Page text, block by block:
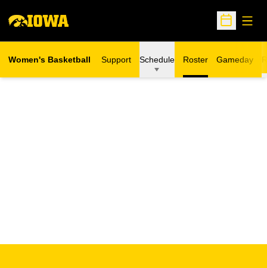
Open
Women's Basketball Support Schedule Roster Gameday